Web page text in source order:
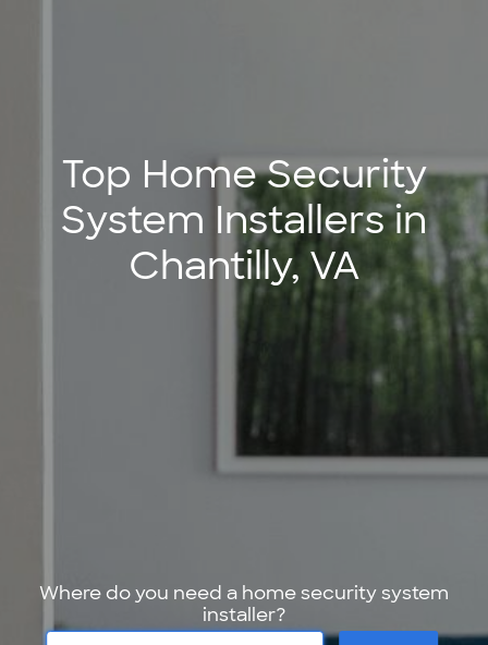
Top Home Security
System Installers in
Chantilly, VA
Where do you need a home security system
installer?